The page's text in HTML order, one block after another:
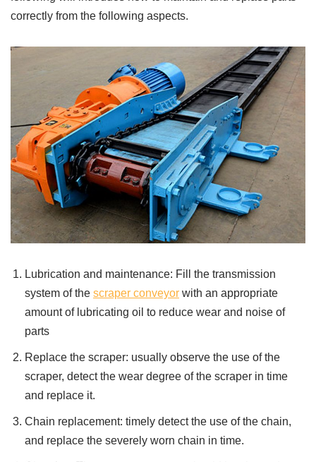
correctly from the following aspects.
Lubrication and maintenance: Fill the transmission
system of the scraper conveyor with an appropriate
amount of lubricating oil to reduce wear and noise of
parts
Replace the scraper: usually observe the use of the
scraper, detect the wear degree of the scraper in time
and replace it.
Chain replacement: timely detect the use of the chain,
and replace the severely worn chain in time.